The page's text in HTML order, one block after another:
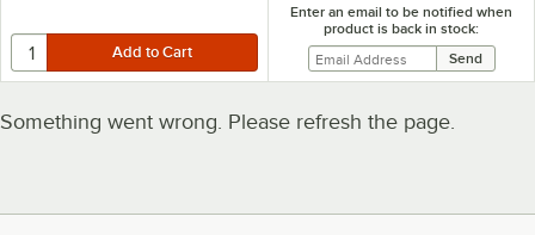
Enter an email to be notified when
product is back in stock:
Something went wrong. Please refresh the page.